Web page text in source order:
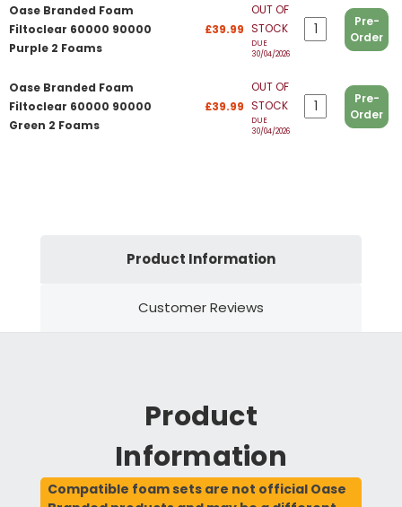
Oase Branded Foam
Filtoclear 60000 90000
Purple 2 Foams
£39.99
OUT OF
STOCK
DUE
30/04/2026
Pre-
Order
Oase Branded Foam
Filtoclear 60000 90000
Green 2 Foams
£39.99
OUT OF
STOCK
DUE
30/04/2026
Pre-
Order
Product Information
Customer Reviews
Product
Information
Compatible foam sets are not official Oase